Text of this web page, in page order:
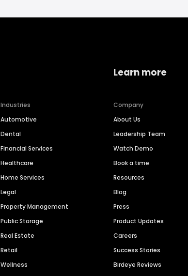
Industries
Automotive
Dental
Financial Services
Healthcare
Home Services
Legal
Property Management
Public Storage
Real Estate
Retail
Wellness
Learn more
Company
About Us
Leadership Team
Watch Demo
Book a time
Resources
Blog
Press
Product Updates
Careers
Success Stories
Birdeye Reviews